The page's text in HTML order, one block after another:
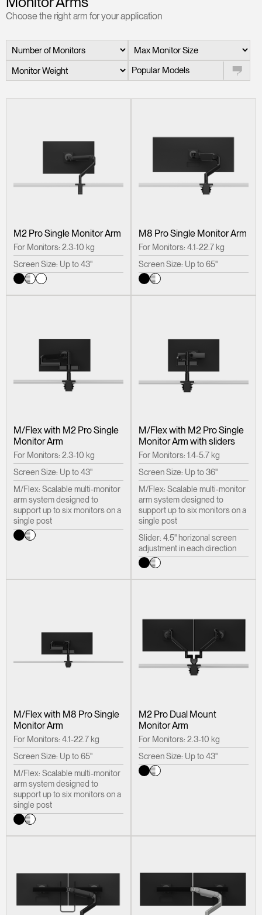
Change Region
Facebook
Twitter
Linkedin
Instagram
Humanscale
Choose the right arm for your application
Popular Models
M2 Pro Single Monitor Arm
For Monitors: 2.3-10 kg
Screen Size: Up to 43"
M8 Pro Single Monitor Arm
For Monitors: 4.1-22.7 kg
Screen Size: Up to 65"
M/Flex with M2 Pro Single
Monitor Arm
For Monitors: 2.3-10 kg
Screen Size: Up to 43"
M/Flex: Scalable multi-monitor
arm system designed to
support up to six monitors on a
single post
M/Flex with M2 Pro Single
Monitor Arm with sliders
For Monitors: 1.4-5.7 kg
Screen Size: Up to 36"
M/Flex: Scalable multi-monitor
arm system designed to
support up to six monitors on a
single post
Slider: 4.5" horizonal screen
adjustment in each direction
M/Flex with M8 Pro Single
Monitor Arm
For Monitors: 4.1-22.7 kg
Screen Size: Up to 65"
M/Flex: Scalable multi-monitor
arm system designed to
support up to six monitors on a
single post
M2 Pro Dual Mount
Monitor Arm
For Monitors: 2.3-10 kg
Screen Size: Up to 43"